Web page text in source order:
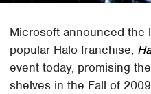
Microsoft announced the
popular Halo franchise,
event today, promising
shelves in the Fall of